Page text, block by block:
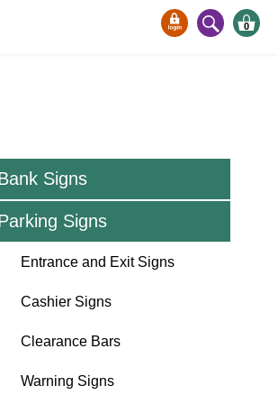
0
Signs
Signs
Entrance and Exit Signs
Cashier Signs
Clearance Bars
Warning Signs